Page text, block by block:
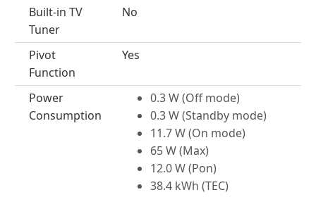
Built-in TV
Tuner
No
Pivot
Function
Yes
Power
Consumption
0.3 W (Off mode)
0.3 W (Standby mode)
11.7 W (On mode)
65 W (Max)
12.0 W (Pon)
38.4 kWh (TEC)